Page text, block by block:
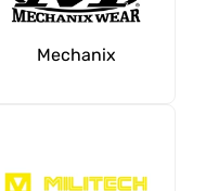
Mechanix